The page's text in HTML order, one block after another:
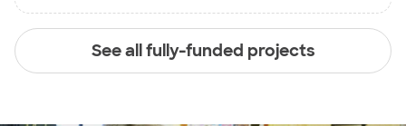
See all fully-funded projects